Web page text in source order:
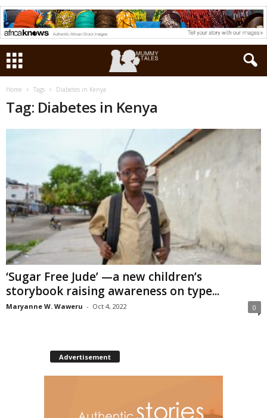
Home Tags Diabetes in Kenya
Tag: Diabetes in Kenya
‘Sugar Free Jude’ —a new children’s
storybook raising awareness on type...
Maryanne W. Waweru - Oct 4, 2022 0
Advertisement